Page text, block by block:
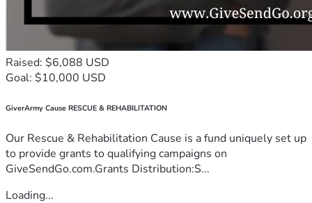
Raised: $6,088 USD
Goal: $10,000 USD
GiverArmy Cause RESCUE & REHABILITATION
Our Rescue & Rehabilitation Cause is a fund uniquely set up
to provide grants to qualifying campaigns on
GiveSendGo.com.Grants Distribution:S...
Loading...